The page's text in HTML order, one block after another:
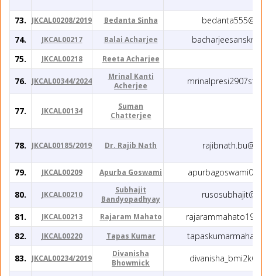
73. JKCAL00208/2019 Bedanta Sinha
74.
JKCAL00217 Balai Acharjee
75.
JKCAL00218 Reeta Acharjee
76. JKCAL00344/2024
Mrinal Kanti
Acherjee
77. JKCAL00134
Suman
Chatterjee
78. JKCAL00185/2019 Dr. Rajib Nath
79. JKCAL00209 Apurba Goswami
80.
JKCAL00210
Subhajit
Bandyopadhyay
81.
JKCAL00213 Rajaram Mahato
82.
JKCAL00220 Tapas Kumar
83. JKCAL00234/2019
Divanisha
Bhowmick